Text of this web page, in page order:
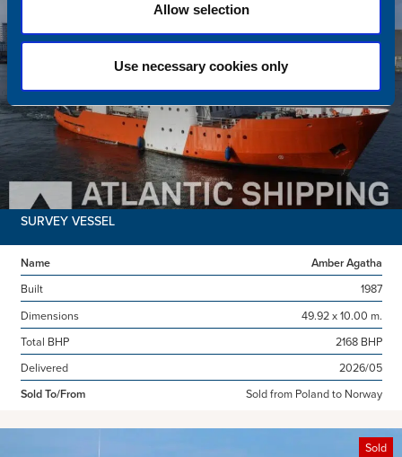
Allow selection
Use necessary cookies only
SURVEY VESSEL
Name
Amber Agatha
Built
1987
Dimensions
49.92 x 10.00 m.
Total BHP
2168 BHP
Delivered
2026/05
Sold To/From
Sold from Poland to Norway
Sold